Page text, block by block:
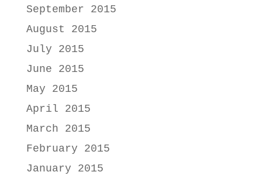
September 2015
August 2015
July 2015
June 2015
May 2015
April 2015
March 2015
February 2015
January 2015